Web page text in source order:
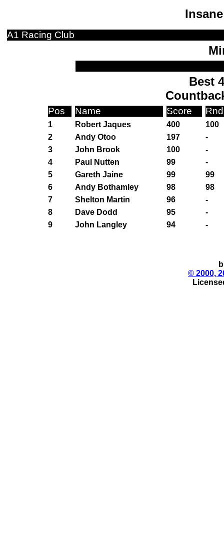
A1 Racing Club
Best
Pos Name Score
1 Robert Jaques 400
100
2
Andy Otoo 197
-
3
John Brook 100
-
4
Paul Nutten 99
-
5
Gareth Jaine 99
99
6
Andy Bothamley 98
98
7
Shelton Martin 96
-
8
Dave Dodd 95
-
9
John Langley 94 -
© 2000,